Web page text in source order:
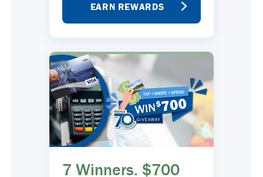
EARN REWARDS
7 Winners. $700